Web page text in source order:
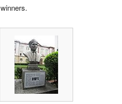
winners.